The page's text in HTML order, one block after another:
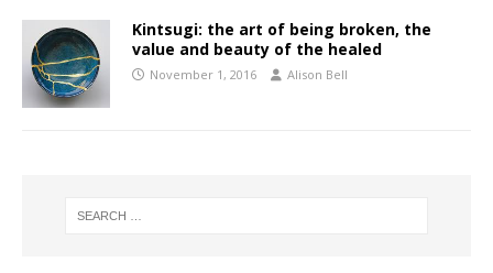
Kintsugi: the art of being broken, the
value and beauty of the healed
November 1, 2016 Alison Bell